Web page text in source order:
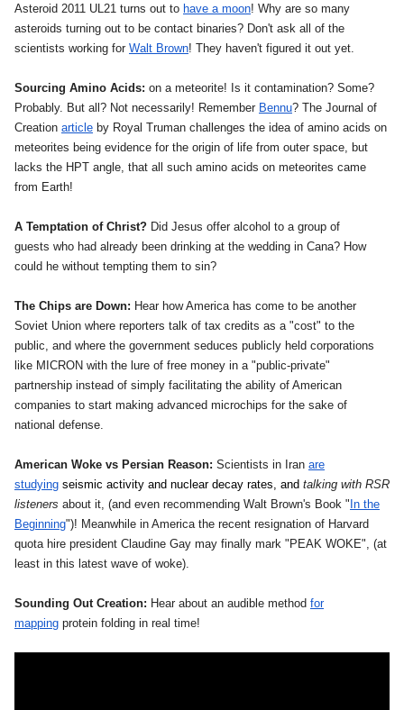
Asteroid 2011 UL21 turns out to have a moon! Why are so many
asteroids turning out to be contact binaries? Don't ask all of the
scientists working for Walt Brown! They haven't figured it out yet.
Sourcing Amino Acids: on a meteorite! Is it contamination? Some?
Probably. But all? Not necessarily! Remember Bennu? The Journal of
Creation article by Royal Truman challenges the idea of amino acids on
meteorites being evidence for the origin of life from outer space, but
lacks the HPT angle, that all such amino acids on meteorites came
from Earth!
A Temptation of Christ? Did Jesus offer alcohol to a group of
guests who had already been drinking at the wedding in Cana? How
could he without tempting them to sin?
The Chips are Down: Hear how America has come to be another
Soviet Union where reporters talk of tax credits as a "cost" to the
public, and where the government seduces publicly held corporations
like MICRON with the lure of free money in a "public-private"
partnership instead of simply facilitating the ability of American
companies to start making advanced microchips for the sake of
national defense.
American Woke vs Persian Reason: Scientists in Iran are
studying seismic activity and nuclear decay rates, and talking with RSR
listeners about it, (and even recommending Walt Brown's Book "In the
Beginning")! Meanwhile in America the recent resignation of Harvard
quota hire president Claudine Gay may finally mark "PEAK WOKE", (at
least in this latest wave of woke).
Sounding Out Creation: Hear about an audible method for
mapping protein folding in real time!